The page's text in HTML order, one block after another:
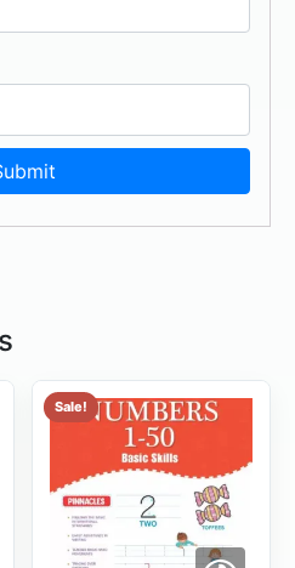
Sale!